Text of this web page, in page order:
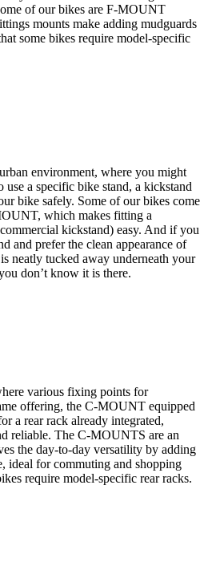
of our bikes are F-MOUNT
mounts make adding mudguards
some bikes require model-specific
environment, where you might
a specific bike stand, a kickstand
bike safely. Some of our bikes come
which makes fitting a
kickstand) easy. And if you
and prefer the clean appearance of
neatly tucked away underneath your
don’t know it is there.
various fixing points for
offering, the C-MOUNT equipped
a rear rack already integrated,
reliable. The C-MOUNTS are an
the day-to-day versatility by adding
ideal for commuting and shopping
require model-specific rear racks.